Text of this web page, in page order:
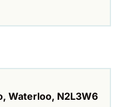
Waterloo, N2L3W6